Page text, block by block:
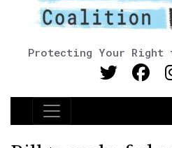
Protecting Your Right
Main Navigation